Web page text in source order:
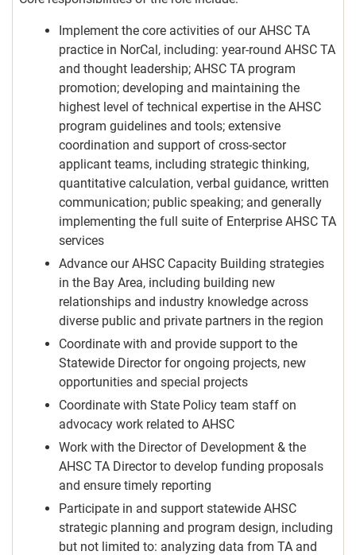
Implement the core activities of our AHSC TA
practice in NorCal, including: year-round AHSC TA
and thought leadership; AHSC TA program
promotion; developing and maintaining the
highest level of technical expertise in the AHSC
program guidelines and tools; extensive
coordination and support of cross-sector
applicant teams, including strategic thinking,
quantitative calculation, verbal guidance, written
communication; public speaking; and generally
implementing the full suite of Enterprise AHSC TA
services
Advance our AHSC Capacity Building strategies
in the Bay Area, including building new
relationships and industry knowledge across
diverse public and private partners in the region
Coordinate with and provide support to the
Statewide Director for ongoing projects, new
opportunities and special projects
Coordinate with State Policy team staff on
advocacy work related to AHSC
Work with the Director of Development & the
AHSC TA Director to develop funding proposals
and ensure timely reporting
Participate in and support statewide AHSC
strategic planning and program design, including
but not limited to: analyzing data from TA and